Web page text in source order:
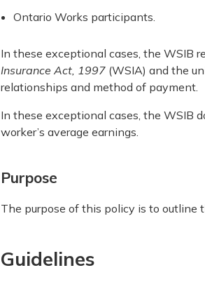
Ontario Works participants.
In these exceptional cases, the WSIB
Insurance Act, 1997 (WSIA) and the
relationships and method of payment.
In these exceptional cases, the WSIB
worker’s average earnings.
Purpose
The purpose of this policy is to outline
Guidelines